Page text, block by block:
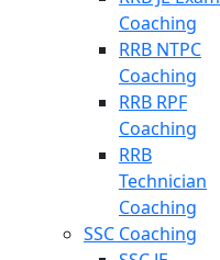
Coaching
RRB NTPC
Coaching
RRB RPF
Coaching
RRB
Technician
Coaching
SSC Coaching